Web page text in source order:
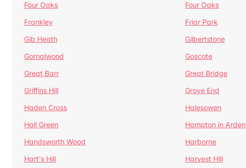
Four Oaks
Four Oaks
Frankley
Friar Park
Gib Heath
Gilbertstone
Gornalwood
Goscote
Great Barr
Great Bridge
Griffins Hill
Grove End
Haden Cross
Halesowen
Hall Green
Hampton in Arden
Handsworth Wood
Harborne
Hart's Hill
Harvest Hill